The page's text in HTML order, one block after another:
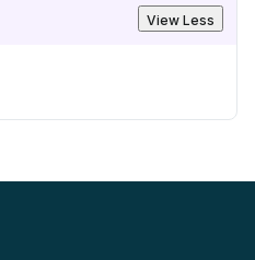
View Less